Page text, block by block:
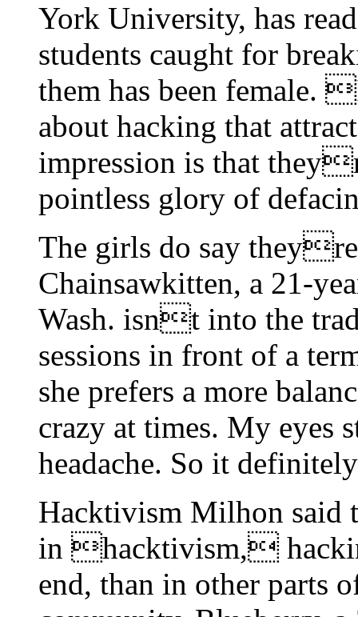
York University, has
students caught for
them has been female.
about hacking that
impression is that
pointless glory of
The girls do say
Chainsawkitten, a 21-
Wash. isnt into the
sessions in front of a
she prefers a more
crazy at times. My eyes
headache. So it
Hacktivism Milhon said
in hacktivism,
end, than in other parts